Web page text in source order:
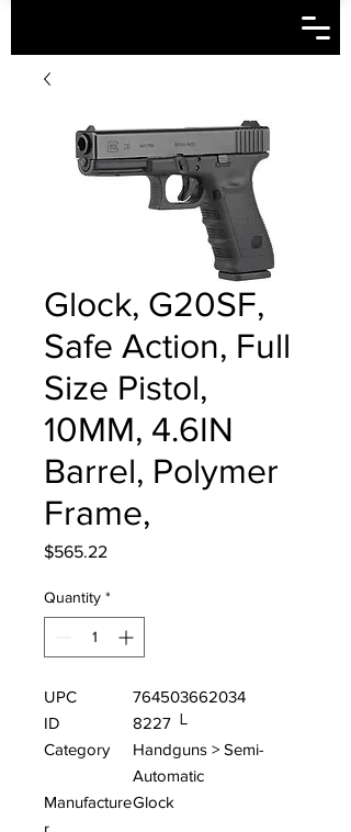
Glock, G20SF,
Safe Action, Full
Size Pistol,
10MM, 4.6IN
Barrel, Polymer
Frame,
$565.22Price
Quantity *
UPC
764503662034
ID
8227 └
Category
Handguns > Semi-
Automatic
Manufacture
r
Glock